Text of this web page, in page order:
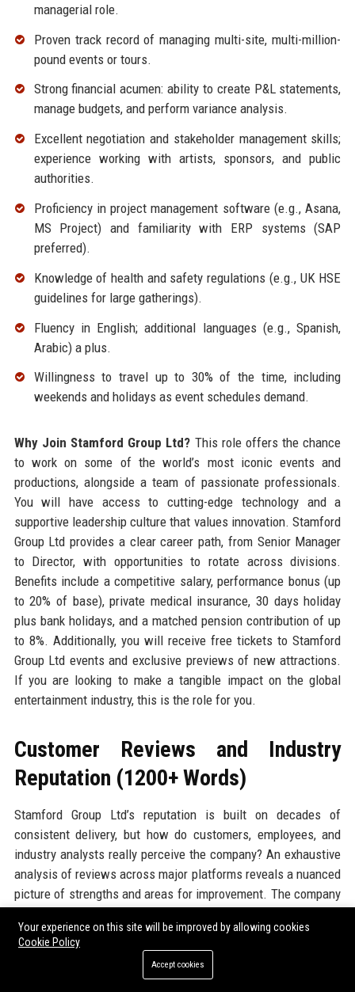
managerial role.
Proven track record of managing multi-site, multi-million-
pound events or tours.
Strong financial acumen: ability to create P&L statements,
manage budgets, and perform variance analysis.
Excellent negotiation and stakeholder management skills;
experience working with artists, sponsors, and public
authorities.
Proficiency in project management software (e.g., Asana,
MS Project) and familiarity with ERP systems (SAP
preferred).
Knowledge of health and safety regulations (e.g., UK HSE
guidelines for large gatherings).
Fluency in English; additional languages (e.g., Spanish,
Arabic) a plus.
Willingness to travel up to 30% of the time, including
weekends and holidays as event schedules demand.
Why Join Stamford Group Ltd? This role offers the chance
to work on some of the world’s most iconic events and
productions, alongside a team of passionate professionals.
You will have access to cutting-edge technology and a
supportive leadership culture that values innovation. Stamford
Group Ltd provides a clear career path, from Senior Manager
to Director, with opportunities to rotate across divisions.
Benefits include a competitive salary, performance bonus (up
to 20% of base), private medical insurance, 30 days holiday
plus bank holidays, and a matched pension contribution of up
to 8%. Additionally, you will receive free tickets to Stamford
Group Ltd events and exclusive previews of new attractions.
If you are looking to make a tangible impact on the global
entertainment industry, this is the role for you.
Customer Reviews and Industry
Reputation (1200+ Words)
Stamford Group Ltd’s reputation is built on decades of
consistent delivery, but how do customers, employees, and
industry analysts really perceive the company? An exhaustive
analysis of reviews across major platforms reveals a nuanced
picture of strengths and areas for improvement. The company
innovative experiences, professional staff, and robust
technology, while occasional criticisms centre on pricing and
communication during crisis events. Below, we break down
Your experience on this site will be improved by allowing cookies
Cookie Policy
Accept cookies